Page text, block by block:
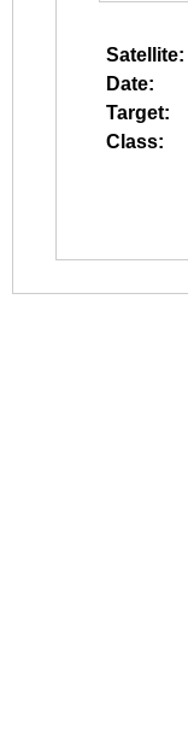
Satellite:
Date:
Target:
Class: